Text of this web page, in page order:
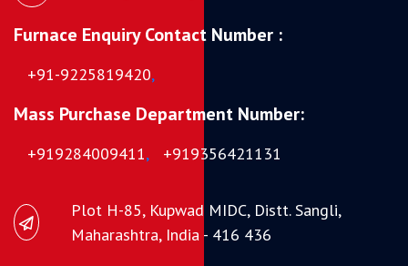
Furnace Enquiry Contact Number :
+91-9225819420,
Mass Purchase Department Number:
+919284009411, +919356421131
Plot H-85, Kupwad MIDC, Distt. Sangli,
Maharashtra, India - 416 436